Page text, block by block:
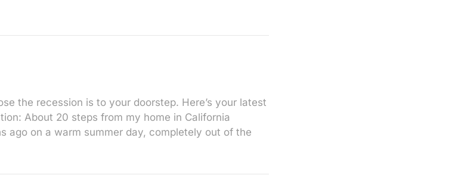
the recession is to your doorstep. Here’s your latest
About 20 steps from my home in California
ago on a warm summer day, completely out of the